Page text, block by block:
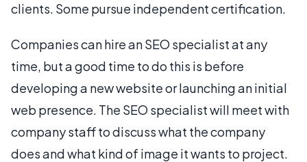
clients. Some pursue independent certification.
Companies can hire an SEO specialist at any
time, but a good time to do this is before
developing a new website or launching an initial
web presence. The SEO specialist will meet with
company staff to discuss what the company
does and what kind of image it wants to project.